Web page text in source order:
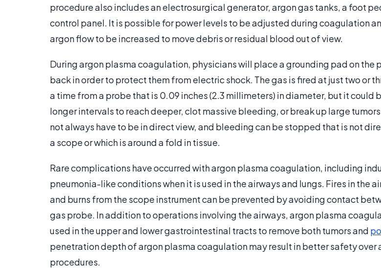
procedure also includes an electrosurgical generator, argon gas tanks, a foot
control panel. It is possible for power levels to be adjusted during coagulation
argon flow to be increased to move debris or residual blood out of view.
During argon plasma coagulation, physicians will place a grounding pad on the
back in order to protect them from electric shock. The gas is fired at just two or
a time from a probe that is 0.09 inches (2.3 millimeters) in diameter, but it could
longer intervals to reach deeper, clot massive bleeding, or break up large
not always have to be in direct view, and bleeding can be stopped that is not
a scope or which is around a fold in tissue.
Rare complications have occurred with argon plasma coagulation, including
pneumonia-like conditions when it is used in the airways and lungs. Fires in the
and burns from the scope instrument can be prevented by avoiding contact
gas probe. In addition to operations involving the airways, argon plasma
used in the upper and lower gastrointestinal tracts to remove both tumors and
penetration depth of argon plasma coagulation may result in better safety over
procedures.